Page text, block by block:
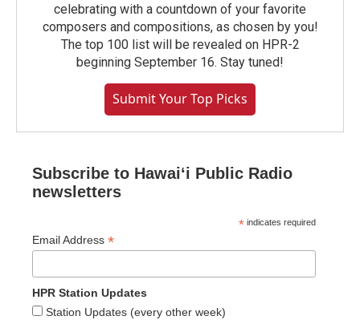
celebrating with a countdown of your favorite
composers and compositions, as chosen by you!
The top 100 list will be revealed on HPR-2
beginning September 16. Stay tuned!
Submit Your Top Picks
Subscribe to Hawaiʻi Public Radio
newsletters
* indicates required
Email Address *
HPR Station Updates
Station Updates (every other week)